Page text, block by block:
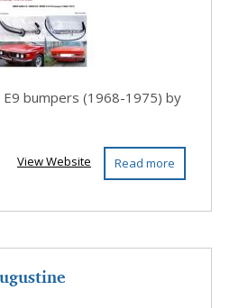
E9 bumpers (1968-1975) by
Read more
View Website